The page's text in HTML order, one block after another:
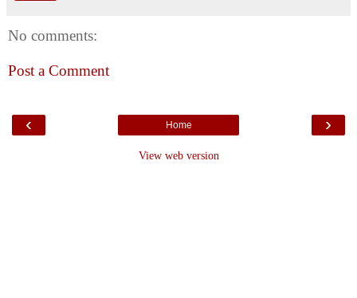
No comments:
Post a Comment
‹ ›
Home
View web version